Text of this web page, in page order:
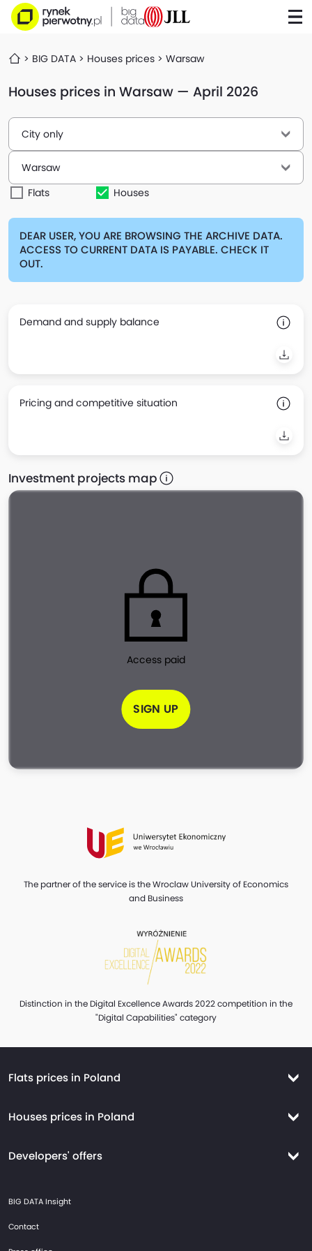
BIG DATA Houses prices Warsaw
Houses prices in Warsaw — April 2026
Flats Houses
City only
Warsaw
DEAR USER, YOU ARE BROWSING THE ARCHIVE DATA.
ACCESS TO CURRENT DATA IS PAYABLE. CHECK IT
OUT.
Demand and supply balance
Pricing and competitive situation
Investment projects map
Access paid
SIGN UP
The partner of the service is the Wroclaw University of Economics
and Business
Distinction in the Digital Excellence Awards 2022 competition in the
"Digital Capabilities" category
Flats prices in Poland
Flats prices Krakow
Flats prices Wroclaw
Flats prices Gdansk
Flats prices Gdynia
Houses prices in Poland
Houses prices Krakow
Developers' offers
New flats Wroclaw
New flats Krakow
BIG DATA Insight
Contact